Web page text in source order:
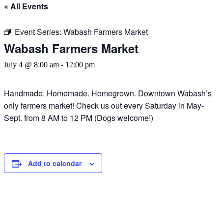
« All Events
Event Series: Wabash Farmers Market
Wabash Farmers Market
July 4 @ 8:00 am - 12:00 pm
Handmade. Homemade. Homegrown. Downtown Wabash’s
only farmers market! Check us out every Saturday in May-
Sept. from 8 AM to 12 PM (Dogs welcome!)
Add to calendar